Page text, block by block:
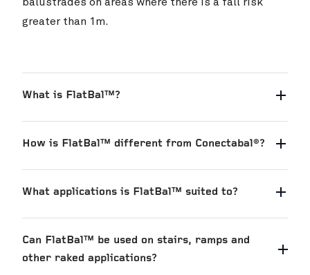
greater than 1m.
What is FlatBal™?
How is FlatBal™ different from Conectabal®?
What applications is FlatBal™ suited to?
Can FlatBal™ be used on stairs, ramps and
other raked applications?